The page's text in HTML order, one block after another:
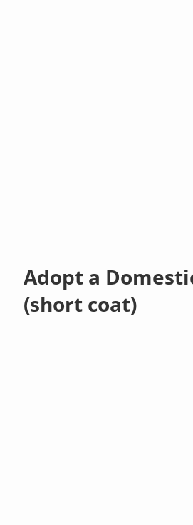
Adopt a
(short coat)